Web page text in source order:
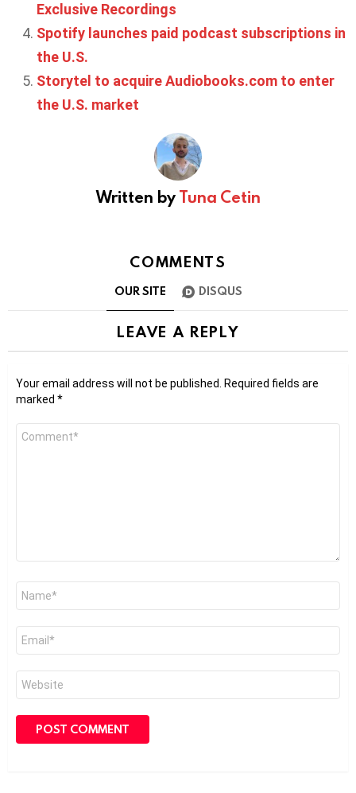
Exclusive Recordings
Spotify launches paid podcast subscriptions in
the U.S.
Storytel to acquire Audiobooks.com to enter
the U.S. market
Written byTuna Cetin
COMMENTS
OUR SITE DISQUS
LEAVE A REPLY
Your email address will not be published. Required fields are
marked *
Comment